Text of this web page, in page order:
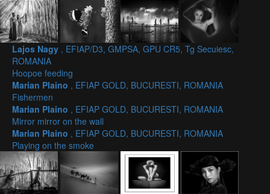
Lajos Nagy , EFIAP/D3, GMPSA, GPU CR5, Tg Secuiesc,
ROMANIA
Hoopoe feeding
Marian Plaino , EFIAP GOLD, BUCURESTI, ROMANIA
Fishermen
Marian Plaino , EFIAP GOLD, BUCURESTI, ROMANIA
Mirror mirror on the wall
Marian Plaino , EFIAP GOLD, BUCURESTI, ROMANIA
Playing on the smoke